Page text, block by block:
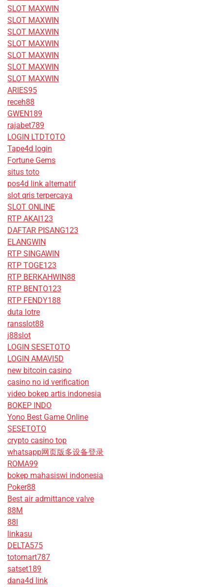
SLOT MAXWIN
SLOT MAXWIN
SLOT MAXWIN
SLOT MAXWIN
SLOT MAXWIN
SLOT MAXWIN
SLOT MAXWIN
ARIES95
receh88
GWEN189
rajabet789
LOGIN LTDTOTO
Tape4d login
Fortune Gems
situs toto
pos4d link alternatif
slot qris terpercaya
SLOT ONLINE
RTP AKAI123
DAFTAR PISANG123
ELANGWIN
RTP SINGAWIN
RTP TOGE123
RTP BERKAHWIN88
RTP BENTO123
RTP FENDY188
duta lotre
ransslot88
j88slot
LOGIN SESETOTO
LOGIN AMAVI5D
new bitcoin casino
casino no id verification
video bokep artis indonesia
BOKEP INDO
Yono Best Game Online
SESETOTO
crypto casino top
whatsapp网页版多设备登录
ROMA99
bokep mahasiswi indonesia
Poker88
Best air admittance valve
88M
88I
linkasu
DELTA575
totomart787
satset189
dana4d link